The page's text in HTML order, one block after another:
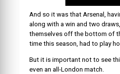
And so it was that Arsenal,
along with a win and two
themselves off the bottom of
time this season, had to play
But it is important not to see
even an all-London match.